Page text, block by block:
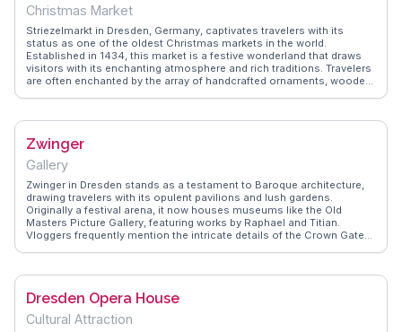
stands as a testament to architectural brilliance and historical
endurance, making it a focal point for those exploring Dresden's rich
tapestry.
Christmas Market
Striezelmarkt in Dresden, Germany, captivates travelers with its
status as one of the oldest Christmas markets in the world.
Established in 1434, this market is a festive wonderland that draws
visitors with its enchanting atmosphere and rich traditions. Travelers
are often enchanted by the array of handcrafted ornaments, wooden
lights, and the iconic Christmas pyramid that stands as a
make it a memorable experience for those visiting during the holiday
season. WanderVlogs presents authentic travel tips and memorable
moments from real vloggers who have immersed themselves in the
magic of Striezelmarkt.
Zwinger
Gallery
Zwinger in Dresden stands as a testament to Baroque architecture,
drawing travelers with its opulent pavilions and lush gardens.
Originally a festival arena, it now houses museums like the Old
Masters Picture Gallery, featuring works by Raphael and Titian.
Vloggers frequently mention the intricate details of the Crown Gate
off the sandstone structures. Visitors often appreciate the
experience for those exploring Dresden's cultural landscape.
Dresden Opera House
Cultural Attraction